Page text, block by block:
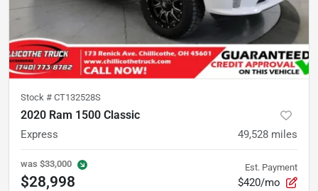
Stock # CT132528S
2020 Ram 1500 Classic
Express 49,528 miles
was $33,000
$28,998
Est. Payment
$420/mo